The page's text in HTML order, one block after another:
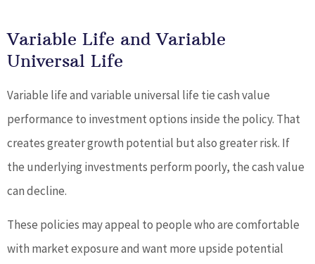
Variable Life and Variable
Universal Life
Variable life and variable universal life tie cash value
performance to investment options inside the policy. That
creates greater growth potential but also greater risk. If
the underlying investments perform poorly, the cash value
can decline.
These policies may appeal to people who are comfortable
with market exposure and want more upside potential